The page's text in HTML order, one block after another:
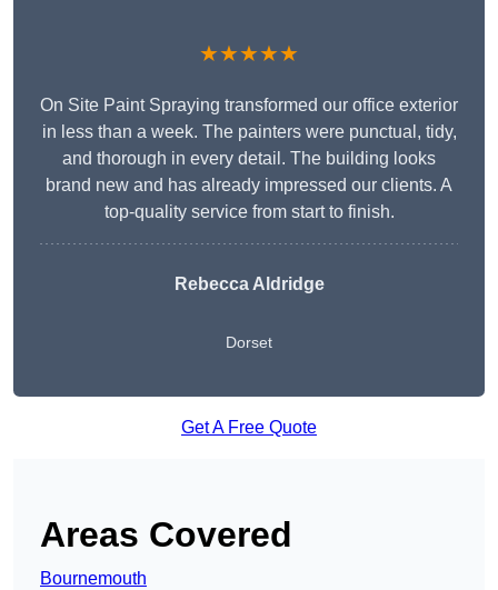
★★★★★
On Site Paint Spraying transformed our office exterior
in less than a week. The painters were punctual, tidy,
and thorough in every detail. The building looks
brand new and has already impressed our clients. A
top-quality service from start to finish.
Rebecca Aldridge
Dorset
Get A Free Quote
Areas Covered
Bournemouth